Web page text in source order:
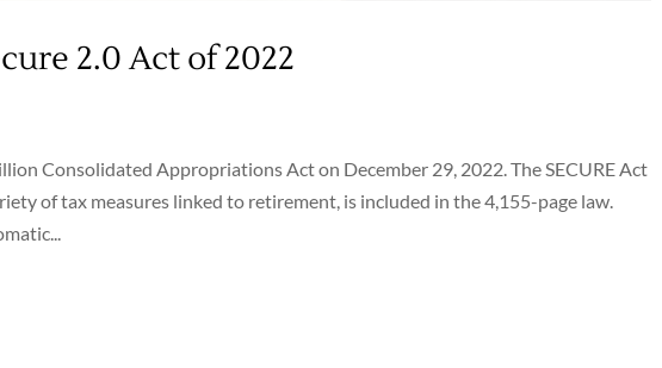
2.0 Act of 2022
Consolidated Appropriations Act on December 29, 2022. The SECURE Act
of tax measures linked to retirement, is included in the 4,155-page law.